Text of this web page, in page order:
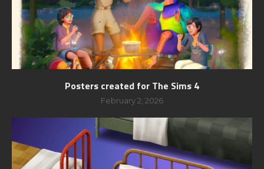
Posters created for The Sims 4
February 2, 2026